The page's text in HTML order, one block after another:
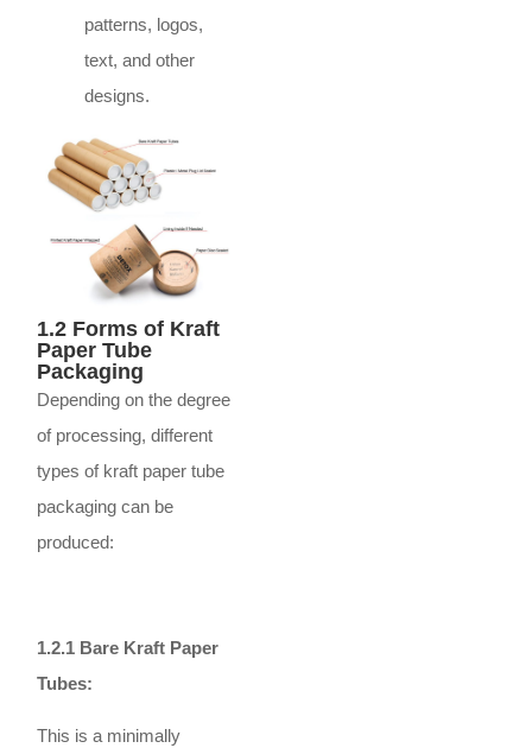
patterns, logos,
text, and other
designs.
1.2 Forms of Kraft
Paper Tube
Packaging
Depending on the degree
of processing, different
types of kraft paper tube
packaging can be
produced:
1.2.1 Bare Kraft Paper
Tubes:
This is a minimally